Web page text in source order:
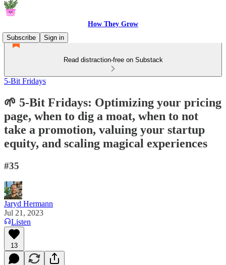
How They Grow
Subscribe
Sign in
Read distraction-free on Substack
5-Bit Fridays
🌱 5-Bit Fridays: Optimizing your pricing
page, when to dig a moat, when to not
take a promotion, valuing your startup
equity, and scaling magical experiences
#35
Jaryd Hermann
Jul 21, 2023
Listen
13